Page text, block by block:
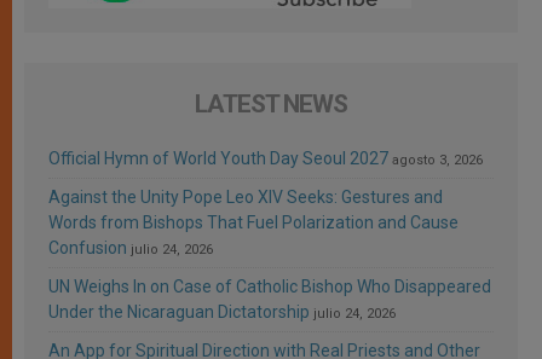
LATEST NEWS
Official Hymn of World Youth Day Seoul 2027 agosto 3, 2026
Against the Unity Pope Leo XIV Seeks: Gestures and
Words from Bishops That Fuel Polarization and Cause
Confusion julio 24, 2026
UN Weighs In on Case of Catholic Bishop Who Disappeared
Under the Nicaraguan Dictatorship julio 24, 2026
An App for Spiritual Direction with Real Priests and Other